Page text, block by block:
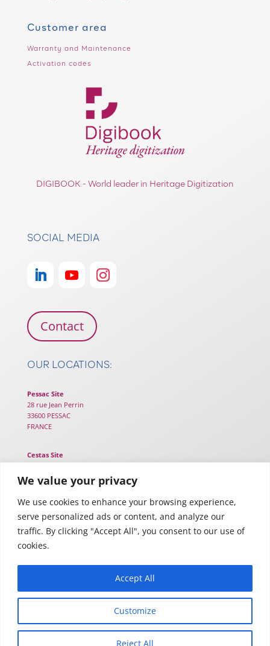
We value your privacy
We use cookies to enhance your browsing experience,
serve personalized ads or content, and analyze our
traffic. By clicking "Accept All", you consent to our use of
cookies.
Customize
Reject All
Accept All
Customer area
Warranty and Maintenance
Activation codes
DIGIBOOK - World leader in Heritage Digitization
SOCIAL MEDIA
Contact
OUR LOCATIONS:
Pessac Site
28 rue Jean Perrin
33600 PESSAC
FRANCE
Cestas Site
33610 CESTAS
FRANCE
Toulouse Site
116 Rte d’Espagne – TWIGA
31100 TOULOUSE
FRANCE
Legal notices–Privacy policy